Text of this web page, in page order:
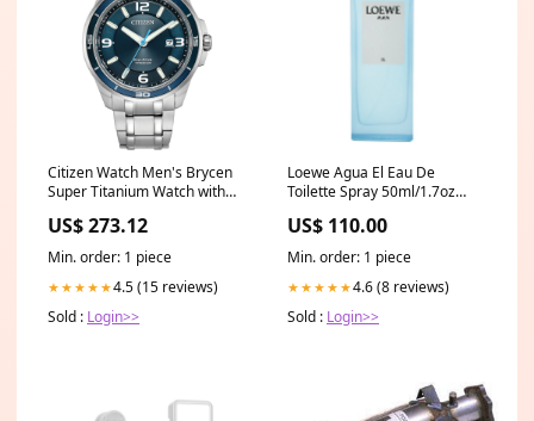
Citizen Watch Men's Brycen
Super Titanium Watch with
Earrings
US$ 273.12
Min. order: 1 piece
★★★★★4.5 (15 reviews)
Sold : Login>>
Loewe Agua El Eau De
Toilette Spray 50ml/1.7oz
US$ 110.00
Min. order: 1 piece
★★★★★4.6 (8 reviews)
Sold : Login>>